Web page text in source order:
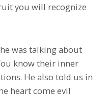
you will recognize
was talking about
know their inner
He also told us in
heart come evil